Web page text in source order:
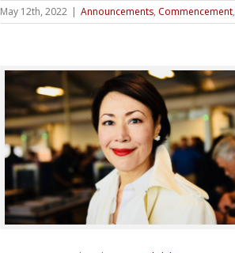
May 12th, 2022 | Announcements, Commencement,